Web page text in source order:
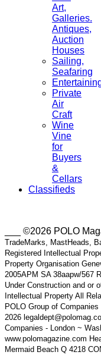
Art,
Galleries.
Antiques,
Auction
Houses
Sailing,
Seafaring
Private
Air
Craft
Wine
Vine
for
Buyers
&
Cellars
Classifieds
___ ©2026 POLO
TradeMarks, MastHeads,
Registered Intellectual
Property Organisation
2005APM SA 38aapw/567
Under Construction and or
Intellectual Property All
POLO Group of
2026
Companies - London ~
www.polomagazine.com
Mermaid Beach Q 4218